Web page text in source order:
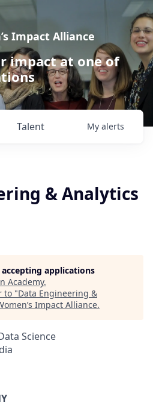
Impact Alliance
impact at one of
Talent My alerts
& Analytics
applications
Academy.
to "Data Engineering &
Impact Alliance.
Science